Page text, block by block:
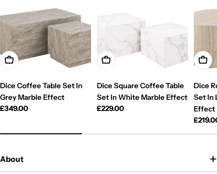
Add To Cart
Dice Coffee Table Set In
Grey Marble Effect
Regular
£349.00
Add To Cart
Dice Square Coffee Table
Set In White Marble Effect
Regular
£229.00
Add
Dice
Set In
Effect
About